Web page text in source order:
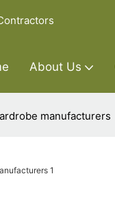
About Us
manufacturers